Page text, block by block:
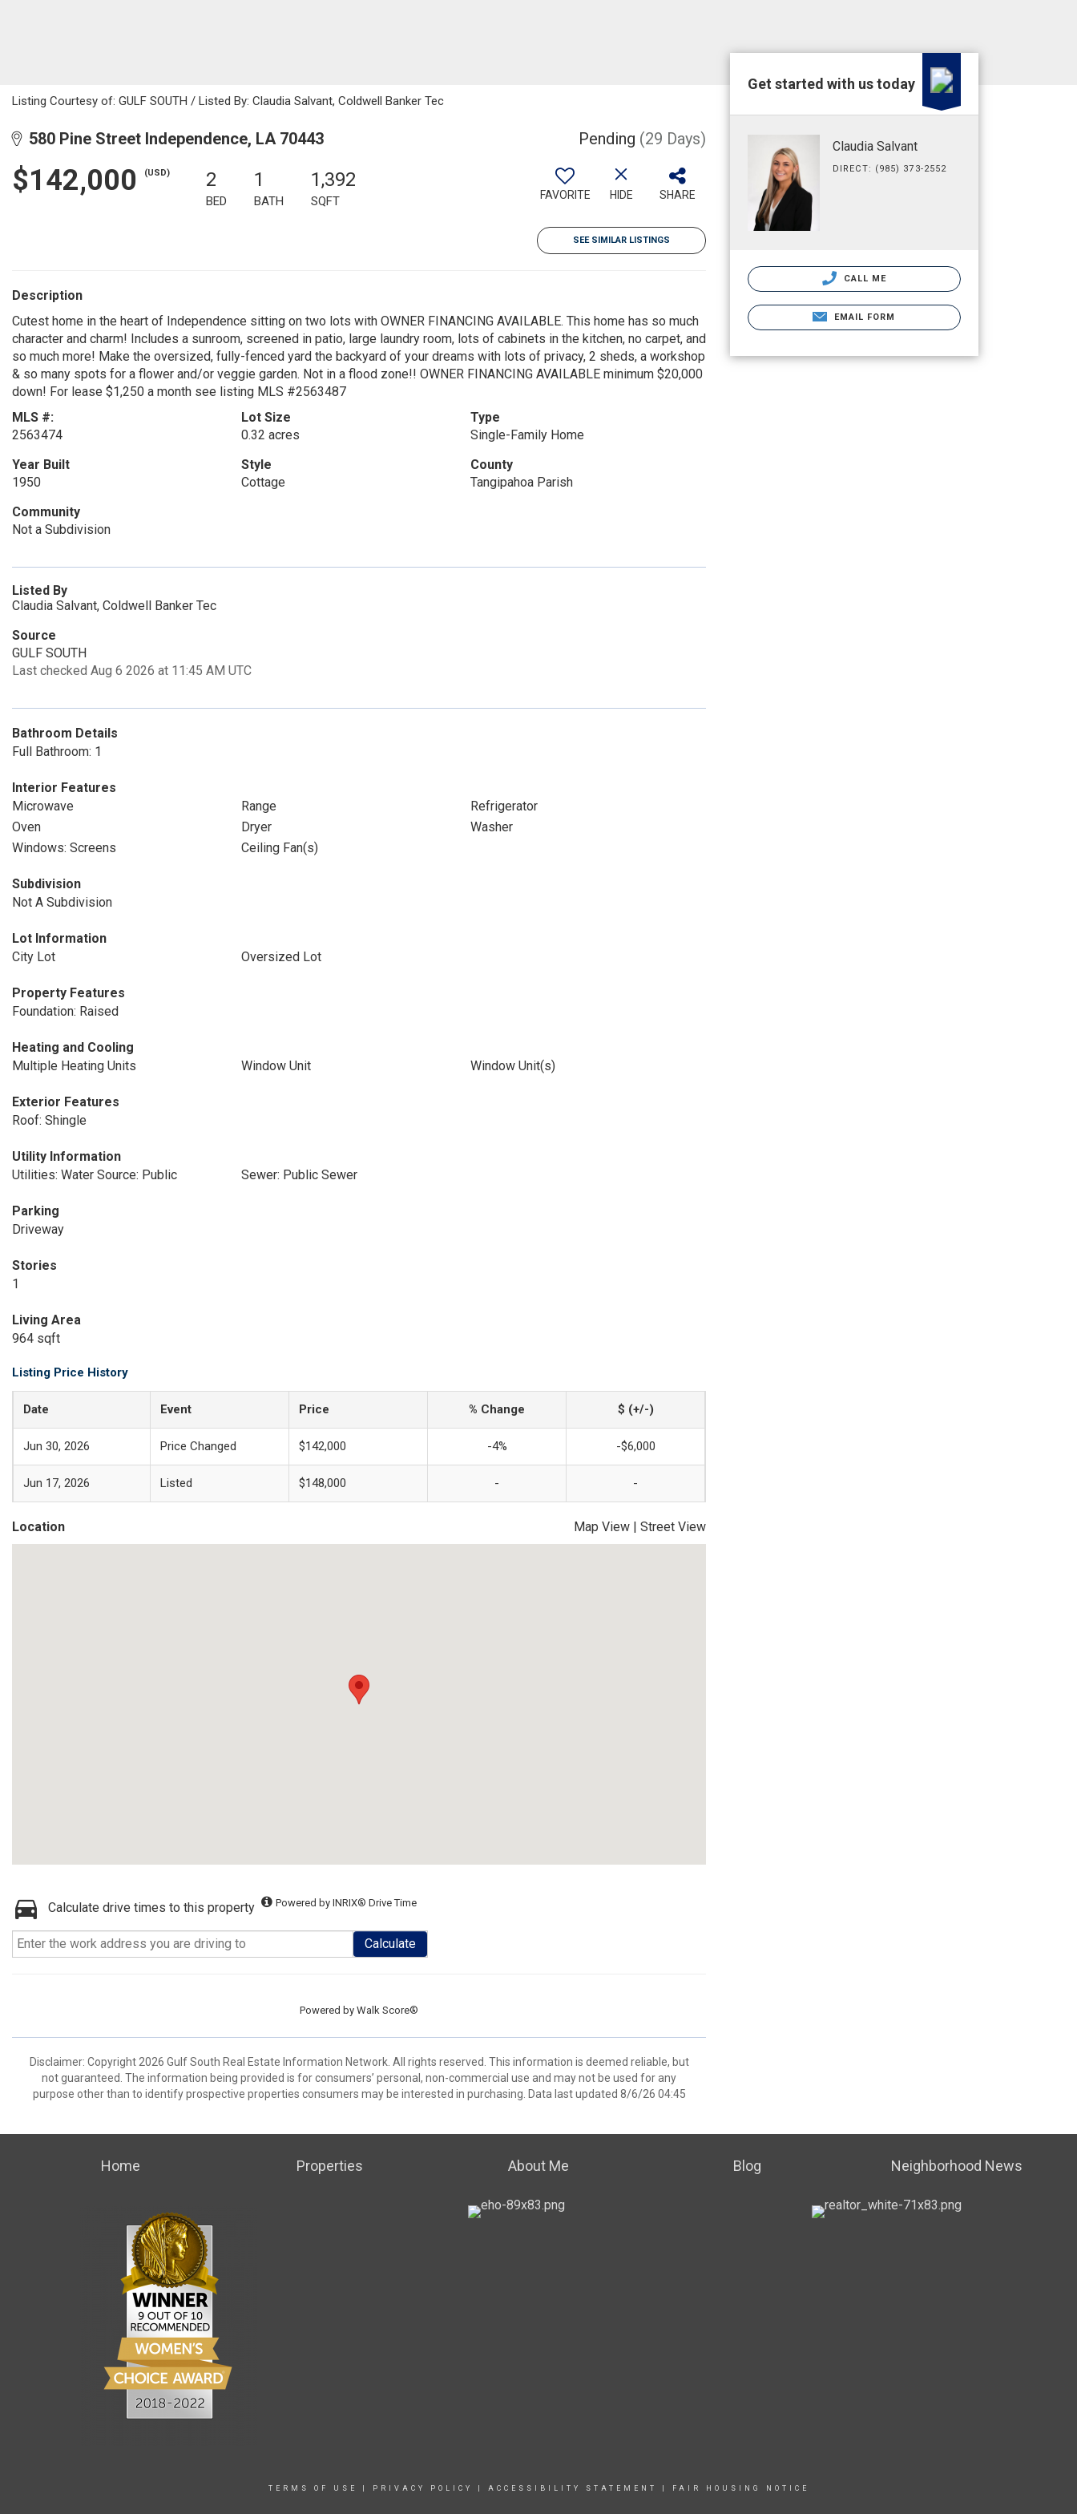
Listing Courtesy of: GULF SOUTH / Listed By: Claudia Salvant, Coldwell Banker Tec
580 Pine Street Independence, LA 70443 Pending (29 Days)
$142,000 (USD) 2
BED
1
BATH
1,392
SQFT FAVORITE HIDE SHARE
SEE SIMILAR LISTINGS
Description
Cutest home in the heart of Independence sitting on two lots with OWNER FINANCING AVAILABLE. This home has so much
character and charm! Includes a sunroom, screened in patio, large laundry room, lots of cabinets in the kitchen, no carpet, and
so much more! Make the oversized, fully-fenced yard the backyard of your dreams with lots of privacy, 2 sheds, a workshop
& so many spots for a flower and/or veggie garden. Not in a flood zone!! OWNER FINANCING AVAILABLE minimum $20,000
down! For lease $1,250 a month see listing MLS #2563487
MLS #:
2563474
Lot Size
0.32 acres
Type
Single-Family Home
Year Built
1950
Style
Cottage
County
Tangipahoa Parish
Community
Not a Subdivision
Listed By
Claudia Salvant, Coldwell Banker Tec
Source
GULF SOUTH
Last checked Aug 6 2026 at 11:45 AM UTC
Bathroom Details
Full Bathroom: 1
Interior Features
Microwave
Range
Refrigerator
Oven
Dryer
Washer
Windows: Screens
Ceiling Fan(s)
Subdivision
Not A Subdivision
Lot Information
City Lot
Oversized Lot
Property Features
Foundation: Raised
Heating and Cooling
Multiple Heating Units
Window Unit Window Unit(s)
Exterior Features
Roof: Shingle
Utility Information
Utilities: Water Source: Public
Sewer: Public Sewer
Parking
Driveway
Stories
1
Living Area
964 sqft
Listing Price History
Date Event Price % Change $ (+/-)
Jun 30, 2026 Price Changed $142,000 -4% -$6,000
Jun 17, 2026 Listed $148,000 - -
Location Map View | Street View
Calculate drive times to this property Powered by INRIX® Drive Time
Calculate
Powered by Walk Score®
Disclaimer: Copyright 2026 Gulf South Real Estate Information Network. All rights reserved. This information is deemed reliable, but
not guaranteed. The information being provided is for consumers’ personal, non-commercial use and may not be used for any
purpose other than to identify prospective properties consumers may be interested in purchasing. Data last updated 8/6/26 04:45
Get started with us today
Claudia Salvant
DIRECT: (985) 373-2552
CALL ME
EMAIL FORM
Home Properties About Me Blog Neighborhood News
TERMS OF USE PRIVACY POLICY ACCESSIBILITY STATEMENT FAIR HOUSING NOTICE